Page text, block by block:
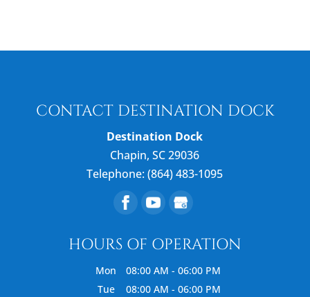
CONTACT DESTINATION DOCK
Destination Dock
Chapin,SC 29036
Telephone:(864) 483-1095
HOURS OF OPERATION
Mon 08:00 AM - 06:00 PM
Tue
08:00 AM - 06:00 PM